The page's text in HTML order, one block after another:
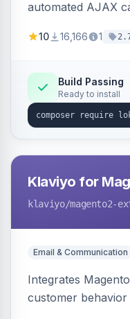
automated AJAX
validation, and
10 16,166 1
Build Passing
Ready to install
Klaviyo for
klaviyo/magento2-
Email & Communication
Integrates
customer behavior